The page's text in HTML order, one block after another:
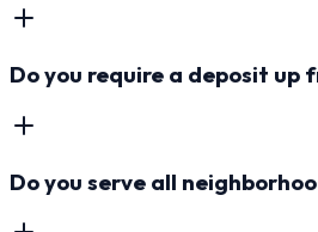
Do you require a deposit up
Do you serve all